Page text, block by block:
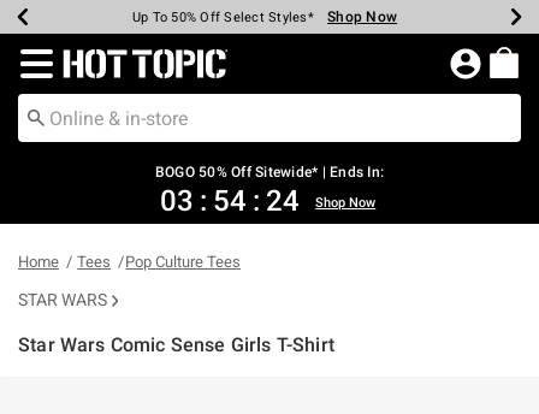
Earn Hot Cash Every $40 Spent* Shop Now
Up To 50% Off Select Styles* Shop Now
Up To 40% Off Backpacks* Shop Now
Up To 60% Off Clearance* Shop Now
Free Pickup In-Store* Shop Now
Free Shipping Over $75* Shop Now
Redirect to Hot Topic Home Page
BOGO 50% Off Sitewide* | Ends In:
03 : 54 : 24 Shop Now
Home Tees Pop Culture Tees
STAR WARS
Star Wars Comic Sense Girls T-Shirt